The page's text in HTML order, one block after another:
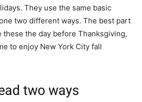
They use the same basic
two different ways. The best part
these the day before Thanksgiving,
to enjoy New York City fall
two ways